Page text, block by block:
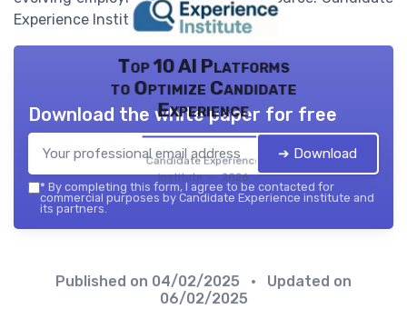
Experience Institute).
Top 10 AI Platforms
to Optimize Candidate
Experience
Candidate Experience
institute — 2026
Download the white paper for free
➔ Download
* By completing this form, I agree to be contacted for
commercial purposes by Candidate Experience institute and
its partners.
Published on 04/02/2025
• Updated on
06/02/2025